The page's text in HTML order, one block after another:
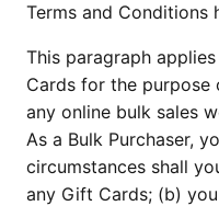
Terms and Conditions
This paragraph
Cards for the
any online bulk sales
As a Bulk Purchaser,
circumstances shall
any Gift Cards; (b)